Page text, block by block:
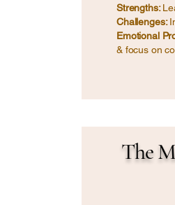
Strengths:
Challenges:
Emotional
& focus on
The